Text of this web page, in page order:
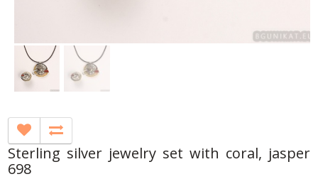
Sterling silver jewelry set with coral, jasper
698